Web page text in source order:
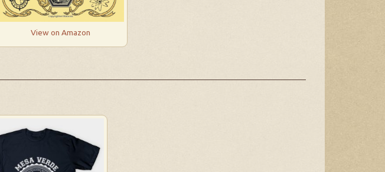
View on Amazon